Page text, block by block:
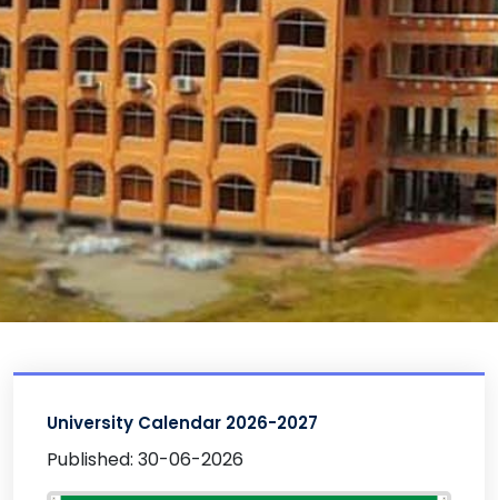
University Calendar 2026-2027
Published: 30-06-2026